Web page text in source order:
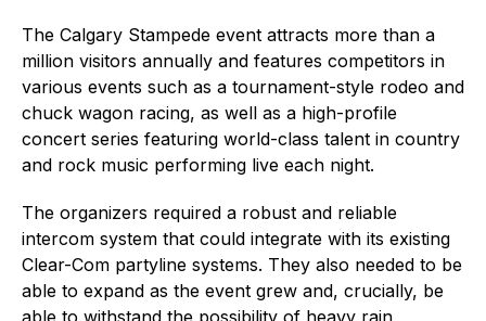
The Calgary Stampede event attracts more than a
million visitors annually and features competitors in
various events such as a tournament-style rodeo and
chuck wagon racing, as well as a high-profile
concert series featuring world-class talent in country
and rock music performing live each night.
The organizers required a robust and reliable
intercom system that could integrate with its existing
Clear-Com partyline systems. They also needed to be
able to expand as the event grew and, crucially, be
able to withstand the possibility of heavy rain,